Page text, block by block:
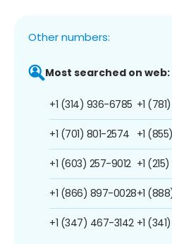
Other numbers:
Most searched on web:
+1 (314) 936-6785
+1 (701) 801-2574
+1 (603) 257-9012
+1 (866) 897-0028
+1 (347) 467-3142
+1
+1
+1
+1
+1